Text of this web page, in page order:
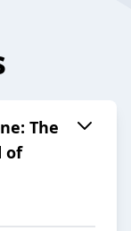
The
of